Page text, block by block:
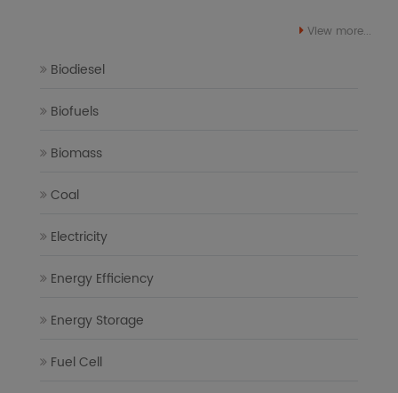
View more...
Biodiesel
Biofuels
Biomass
Coal
Electricity
Energy Efficiency
Energy Storage
Fuel Cell